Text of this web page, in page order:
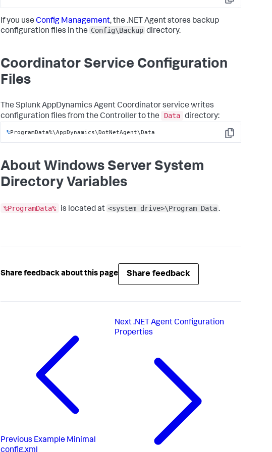
Copy
If you use Config Management, the .NET Agent stores backup
configuration files in the Config\Backup directory.
Coordinator Service Configuration
Files
The Splunk AppDynamics Agent Coordinator service writes
configuration files from the Controller to the
Data directory:
Copy
%ProgramData%\AppDynamics\DotNetAgent\Data
About Windows Server System
Directory Variables
%ProgramData% is located at <system drive>\Program Data.
Share feedback about this page Share feedback
Previous Example Minimal
config.xml
Next.NET Agent Configuration
Properties